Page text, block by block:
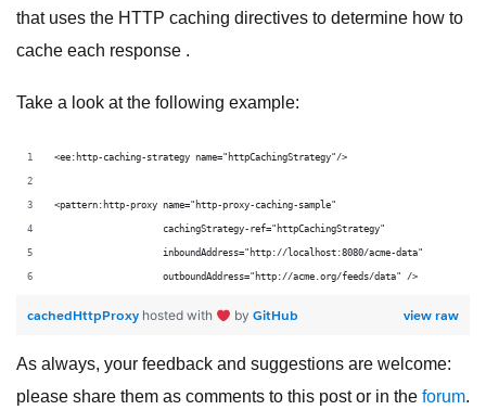
that uses the HTTP caching directives to determine how to
cache each response .
Take a look at the following example:
<ee:http-caching-strategy name="httpCachingStrategy"/>
<pattern:http-proxy name="http-proxy-caching-sample"
                    cachingStrategy-ref="httpCachingStrategy"
                    inboundAddress="http://localhost:8080/acme-data"
                    outboundAddress="http://acme.org/feeds/data" />
view raw
cachedHttpProxy hosted with by GitHub
As always, your feedback and suggestions are welcome:
please share them as comments to this post or in the forum.